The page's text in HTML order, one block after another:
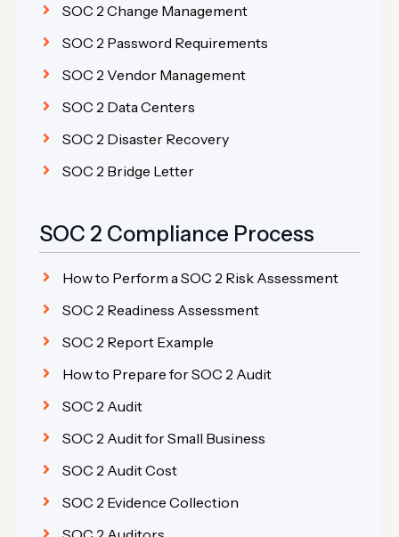
SOC 2 Change Management
SOC 2 Password Requirements
SOC 2 Vendor Management
SOC 2 Data Centers
SOC 2 Disaster Recovery
SOC 2 Bridge Letter
SOC 2 Compliance Process
How to Perform a SOC 2 Risk Assessment
SOC 2 Readiness Assessment
SOC 2 Report Example
How to Prepare for SOC 2 Audit
SOC 2 Audit
SOC 2 Audit for Small Business
SOC 2 Audit Cost
SOC 2 Evidence Collection